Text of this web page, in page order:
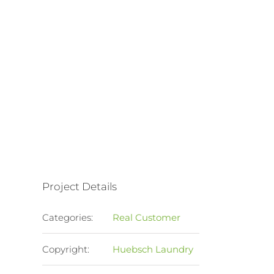
Project Details
Categories: Real Customer
Copyright: Huebsch Laundry